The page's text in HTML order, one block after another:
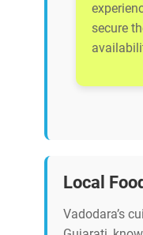
secure
Local
Vadodara’s